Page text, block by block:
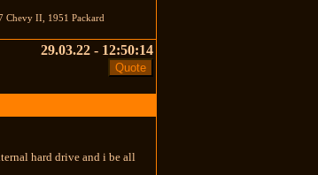
Chevy II, 1951 Packard
29.03.22 - 12:50:14
hard drive and i be all